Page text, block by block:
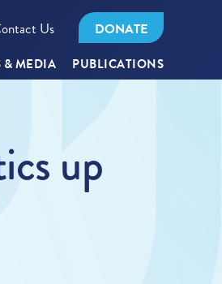
Us DONATE
& MEDIA PUBLICATIONS
up